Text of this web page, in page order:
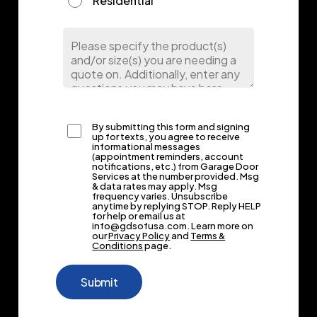
By submitting this form and signing
up for texts, you agree to receive
informational messages
(appointment reminders, account
notifications, etc.) from Garage Door
Services at the number provided. Msg
& data rates may apply. Msg
frequency varies. Unsubscribe
anytime by replying STOP. Reply HELP
for help or email us at
info@gdsofusa.com. Learn more on
ourPrivacy Policyand Terms &
Conditionspage.